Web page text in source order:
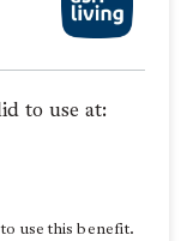
to use at:
use this benefit.